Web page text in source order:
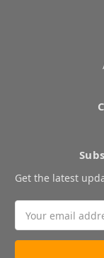
Get the latest
Address